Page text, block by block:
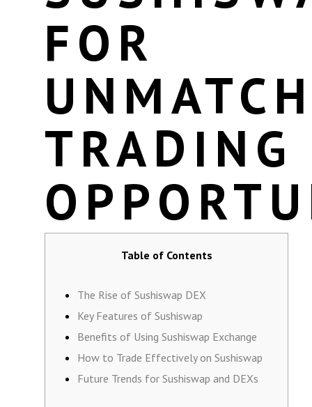
FOR
TRADING
Table of Contents
The Rise of Sushiswap DEX
Key Features of Sushiswap
Benefits of Using Sushiswap Exchange
How to Trade Effectively on Sushiswap
Future Trends for Sushiswap and DEXs